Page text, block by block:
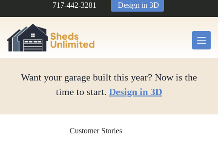
717-442-3281 Design in 3D
Want your garage built this year? Now is the
time to start. Design in 3D
Customer Stories